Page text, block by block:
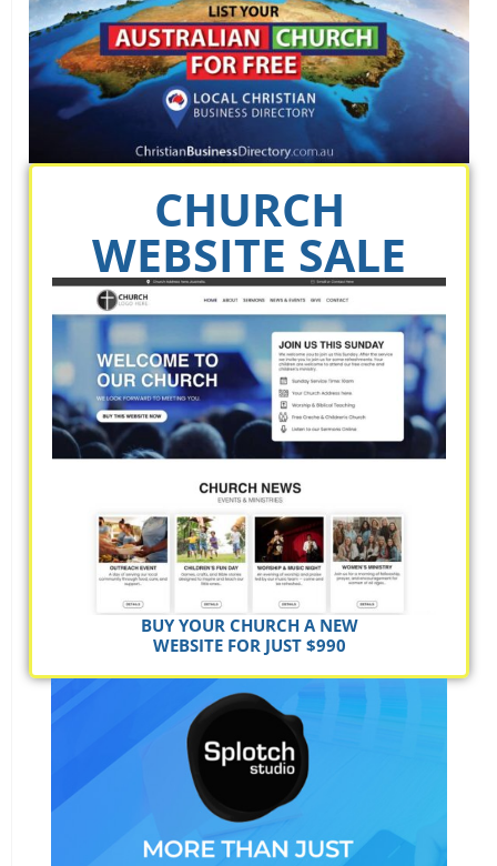
CHURCH
WEBSITE SALE
BUY YOUR CHURCH A NEW
WEBSITE FOR JUST $990